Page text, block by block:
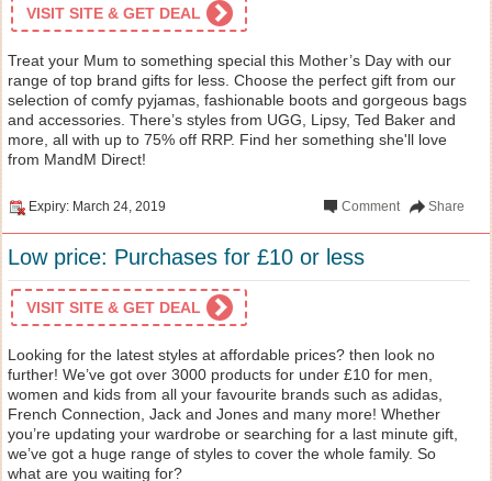
VISIT SITE & GET DEAL
Treat your Mum to something special this Mother’s Day with our
range of top brand gifts for less. Choose the perfect gift from our
selection of comfy pyjamas, fashionable boots and gorgeous bags
and accessories. There’s styles from UGG, Lipsy, Ted Baker and
more, all with up to 75% off RRP. Find her something she'll love
from MandM Direct!
Expiry: March 24, 2019 Share
Comment
Low price: Purchases for £10 or less
VISIT SITE & GET DEAL
Looking for the latest styles at affordable prices? then look no
further! We’ve got over 3000 products for under £10 for men,
women and kids from all your favourite brands such as adidas,
French Connection, Jack and Jones and many more! Whether
you’re updating your wardrobe or searching for a last minute gift,
we’ve got a huge range of styles to cover the whole family. So
what are you waiting for?